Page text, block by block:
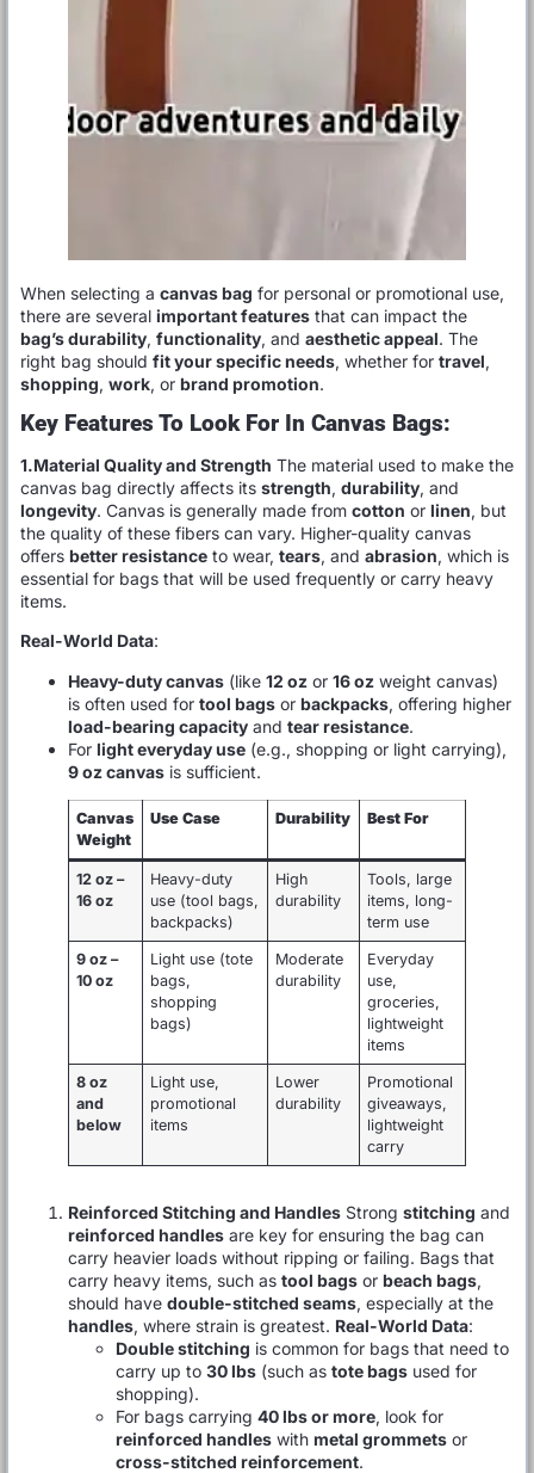
When selecting a canvas bag for personal or promotional use,
there are several important features that can impact the
bag’s durability, functionality, and aesthetic appeal. The
right bag should fit your specific needs, whether for travel,
shopping, work, or brand promotion.
Key Features To Look For In Canvas Bags:
1.Material Quality and Strength The material used to make the
canvas bag directly affects its strength, durability, and
longevity. Canvas is generally made from cotton or linen, but
the quality of these fibers can vary. Higher-quality canvas
offers better resistance to wear, tears, and abrasion, which is
essential for bags that will be used frequently or carry heavy
items.
Real-World Data:
Heavy-duty canvas (like 12 oz or 16 oz weight canvas)
is often used for tool bags or backpacks, offering higher
load-bearing capacity and tear resistance.
For light everyday use (e.g., shopping or light carrying),
9 oz canvas is sufficient.
Canvas
Weight
Use Case Durability Best For
12 oz –
16 oz
Heavy-duty
use (tool bags,
backpacks)
High
durability
Tools, large
items, long-
term use
9 oz –
10 oz
Light use (tote
bags,
shopping
bags)
Moderate
durability
Everyday
use,
groceries,
lightweight
items
8 oz
and
below
Light use,
promotional
items
Lower
durability
Promotional
giveaways,
lightweight
carry
Reinforced Stitching and Handles Strong stitching and
reinforced handles are key for ensuring the bag can
carry heavier loads without ripping or failing. Bags that
carry heavy items, such as tool bags or beach bags,
should have double-stitched seams, especially at the
handles, where strain is greatest. Real-World Data:
Double stitching is common for bags that need to
carry up to 30 lbs (such as tote bags used for
shopping).
For bags carrying 40 lbs or more, look for
reinforced handles with metal grommets or
cross-stitched reinforcement.